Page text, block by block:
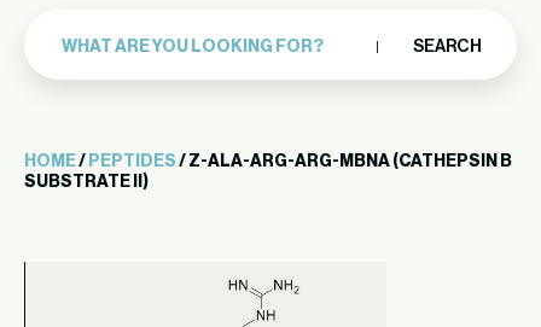
SEARCH
HOME/ PEPTIDES / Z-ALA-ARG-ARG-MBNA (CATHEPSIN B
SUBSTRATE II)